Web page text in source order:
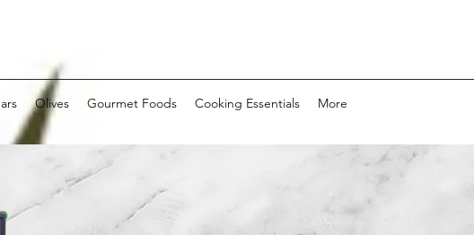
Olives Gourmet Foods Cooking Essentials More